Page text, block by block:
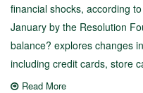
financial shocks, according
January by the Resolution
balance? explores changes
including credit cards, store
Read More